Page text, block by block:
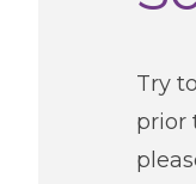
Try
prior